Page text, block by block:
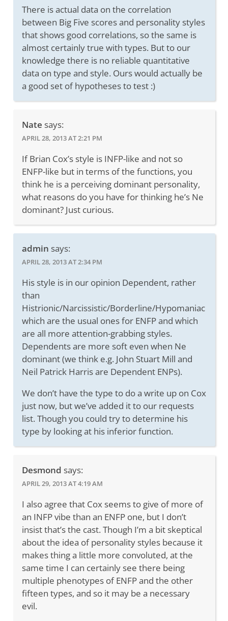
There is actual data on the correlation
between Big Five scores and personality styles
that shows good correlations, so the same is
almost certainly true with types. But to our
knowledge there is no reliable quantitative
data on type and style. Ours would actually be
a good set of hypotheses to test :)
Nate says:
APRIL 28, 2013 AT 2:21 PM
If Brian Cox’s style is INFP-like and not so
ENFP-like but in terms of the functions, you
think he is a perceiving dominant personality,
what reasons do you have for thinking he’s Ne
dominant? Just curious.
admin says:
APRIL 28, 2013 AT 2:34 PM
His style is in our opinion Dependent, rather
than
Histrionic/Narcissistic/Borderline/Hypomaniac
which are the usual ones for ENFP and which
are all more attention-grabbing styles.
Dependents are more soft even when Ne
dominant (we think e.g. John Stuart Mill and
Neil Patrick Harris are Dependent ENPs).
We don’t have the type to do a write up on Cox
just now, but we’ve added it to our requests
list. Though you could try to determine his
type by looking at his inferior function.
Desmond says:
APRIL 29, 2013 AT 4:19 AM
I also agree that Cox seems to give of more of
an INFP vibe than an ENFP one, but I don’t
insist that’s the cast. Though I’m a bit skeptical
about the idea of personality styles because it
makes thing a little more convoluted, at the
same time I can certainly see there being
multiple phenotypes of ENFP and the other
fifteen types, and so it may be a necessary
evil.